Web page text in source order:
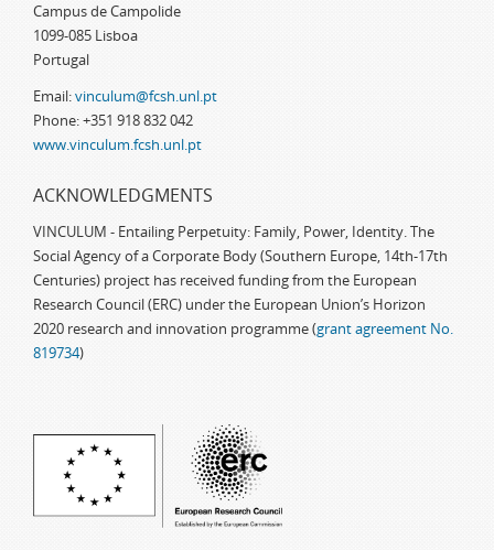
Campus de Campolide
1099-085 Lisboa
Portugal
Email:vinculum@fcsh.unl.pt
Phone: +351 918 832 042
www.vinculum.fcsh.unl.pt
ACKNOWLEDGMENTS
VINCULUM - Entailing Perpetuity: Family, Power, Identity. The
Social Agency of a Corporate Body (Southern Europe, 14th-17th
Centuries) project has received funding from the European
Research Council (ERC) under the European Union’s Horizon
2020 research and innovation programme (grant agreement No.
819734)